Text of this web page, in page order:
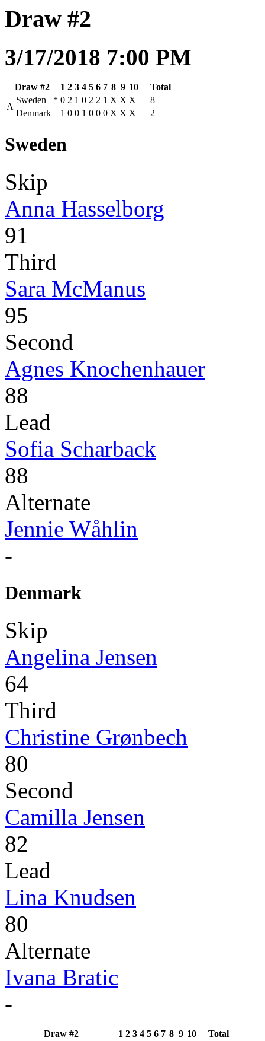
Draw #2
3/17/2018 7:00 PM
Draw #2 1 2 3 4 5 6 7 8 9 10
Total
A
Sweden * 0 2 1 0 2 2 1 X X X
8
Denmark
1 0 0 1 0 0 0 X X X 2
Sweden
Skip
Anna Hasselborg
91
Third
Sara McManus
95
Second
Agnes Knochenhauer
88
Lead
Sofia Scharback
88
Alternate
Jennie Wåhlin
-
Denmark
Skip
Angelina Jensen
64
Third
Christine Grønbech
80
Second
Camilla Jensen
82
Lead
Lina Knudsen
80
Alternate
Ivana Bratic
-
Draw #2 1 2 3 4 5 6 7 8 9 10
Total